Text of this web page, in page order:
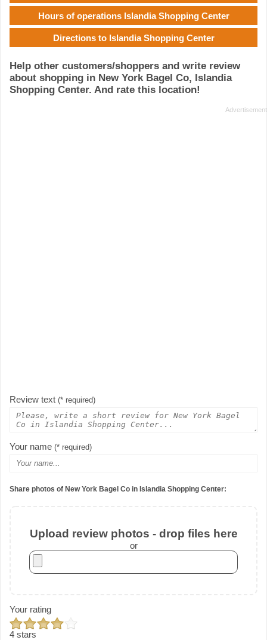
Hours of operations Islandia Shopping Center
Directions to Islandia Shopping Center
Help other customers/shoppers and write review
about shopping in New York Bagel Co, Islandia
Shopping Center. And rate this location!
Review text (* required)
Your name (* required)
Share photos of New York Bagel Co in Islandia Shopping Center:
Upload review photos - drop files here
or
Your rating
4 stars